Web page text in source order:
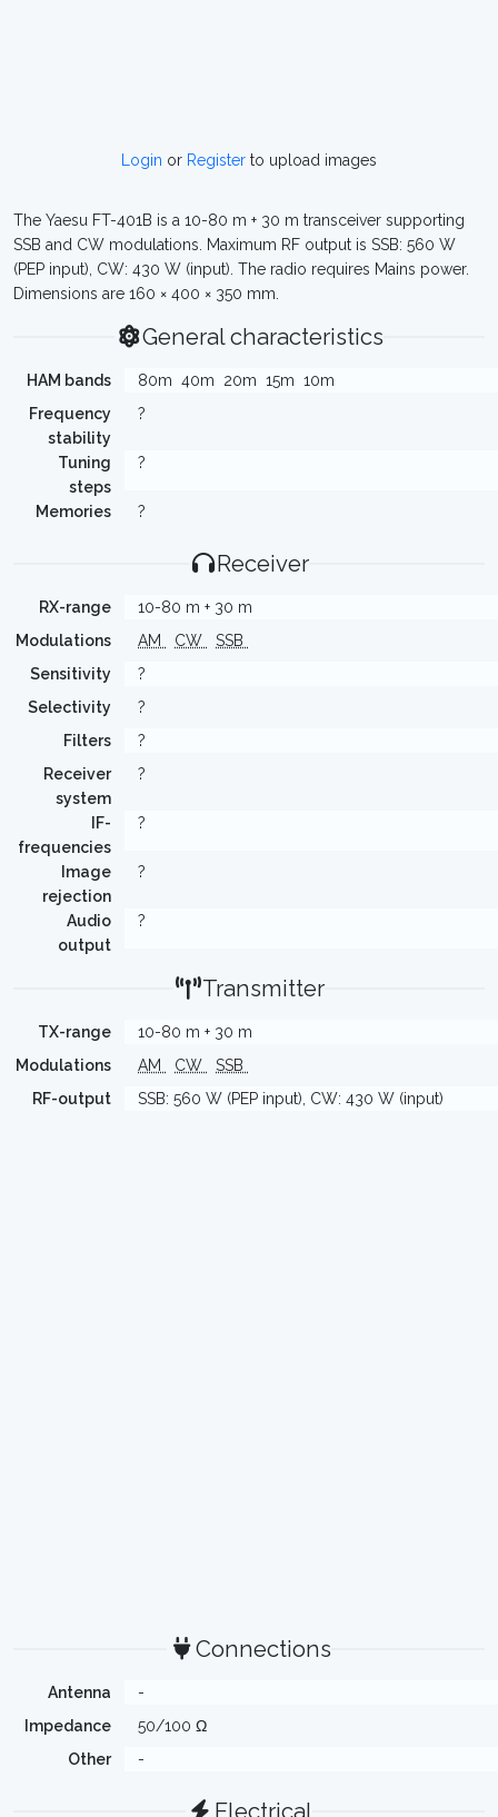
Login or Register to upload images
The Yaesu FT-401B is a 10-80 m + 30 m transceiver supporting
SSB and CW modulations. Maximum RF output is SSB: 560 W
(PEP input), CW: 430 W (input). The radio requires Mains power.
Dimensions are 160 × 400 × 350 mm.
General characteristics
HAM bands 80m 40m 20m 15m 10m
Frequency
stability
?
Tuning
steps
?
Memories ?
Receiver
RX-range
10-80 m + 30 m
Modulations
AM CW
SSB
Sensitivity
?
Selectivity
?
Filters
?
Receiver
system
?
IF-
frequencies
?
Image
rejection
?
Audio
output
?
Transmitter
TX-range
10-80 m + 30 m
Modulations
AM CW
SSB
RF-output
SSB: 560 W (PEP input), CW: 430 W (input)
Connections
Antenna
-
Impedance
50/100 Ω
Other
-
Electrical